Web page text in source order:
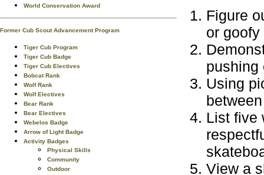
World Conservation Award
Former Cub Scout Advancement Program
Tiger Cub Program
Tiger Cub Badge
Tiger Cub Electives
Bobcat Rank
Wolf Rank
Wolf Electives
Bear Rank
Bear Electives
Webelos Badge
Arrow of Light Badge
Activity Badges
Physical Skills
Community
Outdoor
Figure
or
pushing
Using
List five
View a